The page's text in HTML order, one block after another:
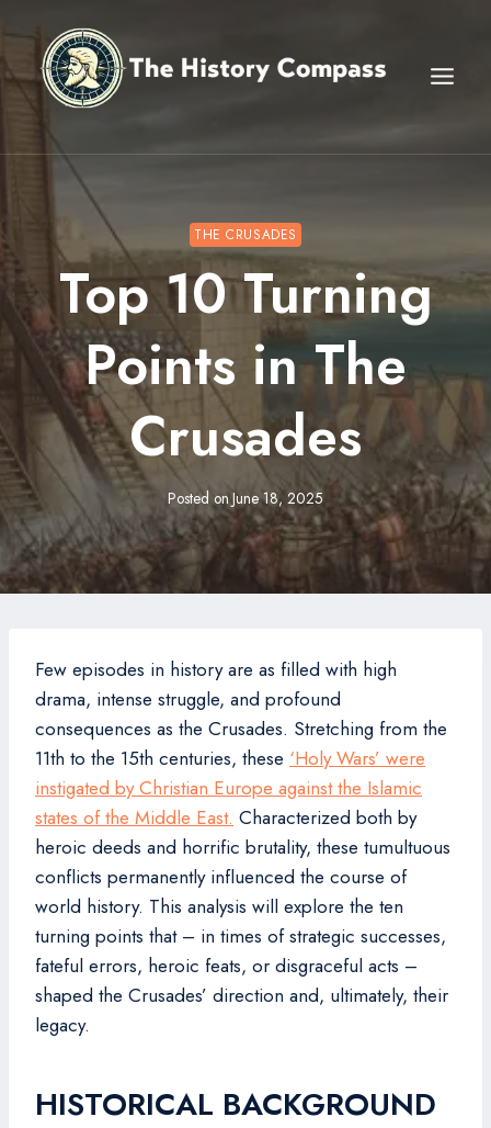
to
content
THE CRUSADES
Top 10 Turning
Points in The
Crusades
Posted onJune 18, 2025
Few episodes in history are as filled with high
drama, intense struggle, and profound
consequences as the Crusades. Stretching from the
11th to the 15th centuries, these ‘Holy Wars’ were
instigated by Christian Europe against the Islamic
states of the Middle East. Characterized both by
heroic deeds and horrific brutality, these tumultuous
conflicts permanently influenced the course of
world history. This analysis will explore the ten
turning points that – in times of strategic successes,
fateful errors, heroic feats, or disgraceful acts –
shaped the Crusades’ direction and, ultimately, their
legacy.
HISTORICAL BACKGROUND